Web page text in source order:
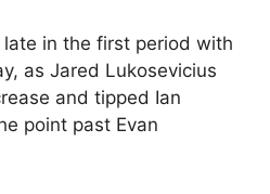
in the first period with
as Jared Lukosevicius
and tipped Ian
point past Evan